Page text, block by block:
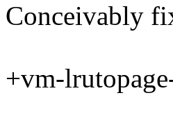
Conceivably
+vm-